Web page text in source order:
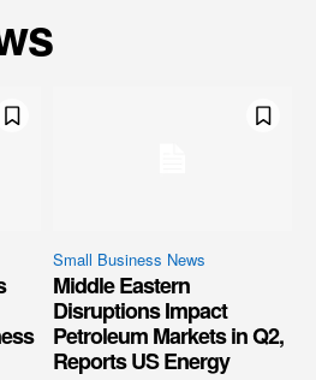
Small Business News
Middle Eastern
Disruptions Impact
Petroleum Markets in Q2,
Reports US Energy